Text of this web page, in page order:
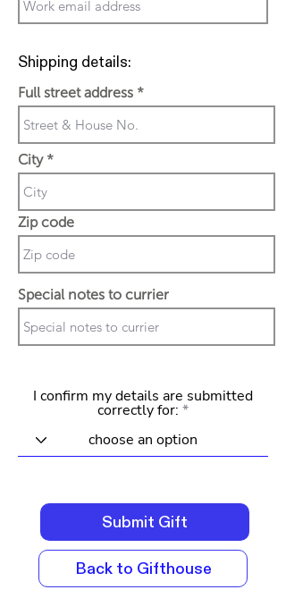
Shipping details:
Full street address
City
Zip code
Special notes to currier
I confirm my details are submitted
correctly for:
Submit Gift
Back to Gifthouse